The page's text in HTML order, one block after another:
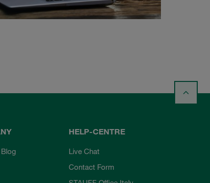
HELP-CENTRE
Live Chat
Contact Form